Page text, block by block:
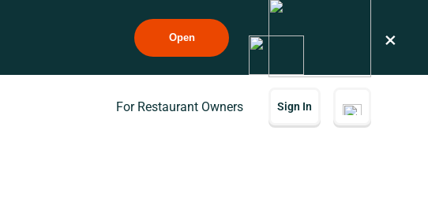
Open ×
For Restaurant Owners Sign In